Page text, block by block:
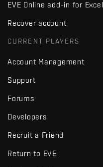
EVE Online add-in for Excel
Recover account
CURRENT PLAYERS
Account Management
Support
Forums
Developers
Recruit a Friend
Return to EVE